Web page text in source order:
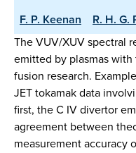
F. P. Keenan
R. H. G.
The VUV/XUV spectral
emitted by plasmas
fusion research.
JET tokamak data
first, the C IV divertor
agreement between
measurement accuracy